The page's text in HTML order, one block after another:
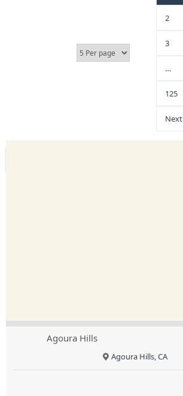
2
3
…
125
Next
Agoura Hills
Agoura Hills, CA